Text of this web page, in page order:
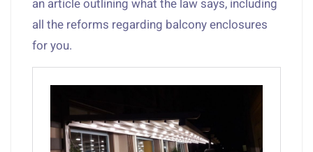
an article outlining what the law says, including
all the reforms regarding balcony enclosures
for you.